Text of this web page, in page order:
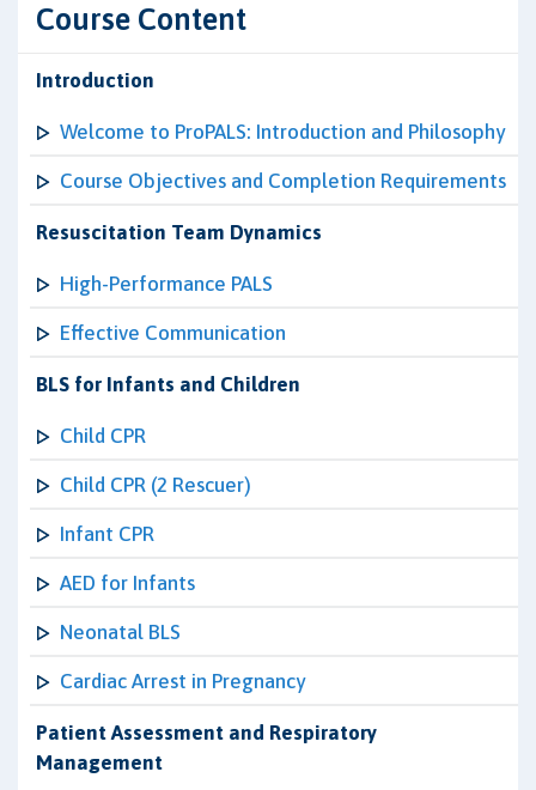
Course Content
Introduction
Welcome to ProPALS: Introduction and Philosophy
Course Objectives and Completion Requirements
Resuscitation Team Dynamics
High-Performance PALS
Effective Communication
BLS for Infants and Children
Child CPR
Child CPR (2 Rescuer)
Infant CPR
AED for Infants
Neonatal BLS
Cardiac Arrest in Pregnancy
Patient Assessment and Respiratory
Management